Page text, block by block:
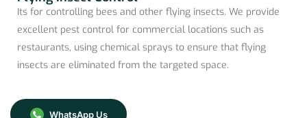
Its for controlling bees and other flying insects. We provide
excellent pest control for commercial locations such as
restaurants, using chemical sprays to ensure that flying
insects are eliminated from the targeted space.
WhatsApp Us